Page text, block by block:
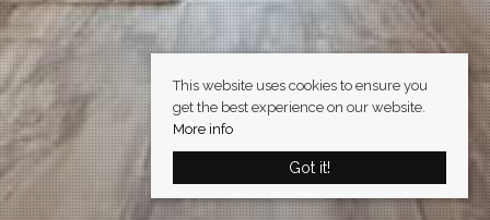
This website uses cookies to ensure you
get the best experience on our website.
More info
Got it!